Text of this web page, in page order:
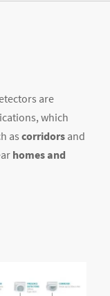
are
which
ascorridors and
homes and